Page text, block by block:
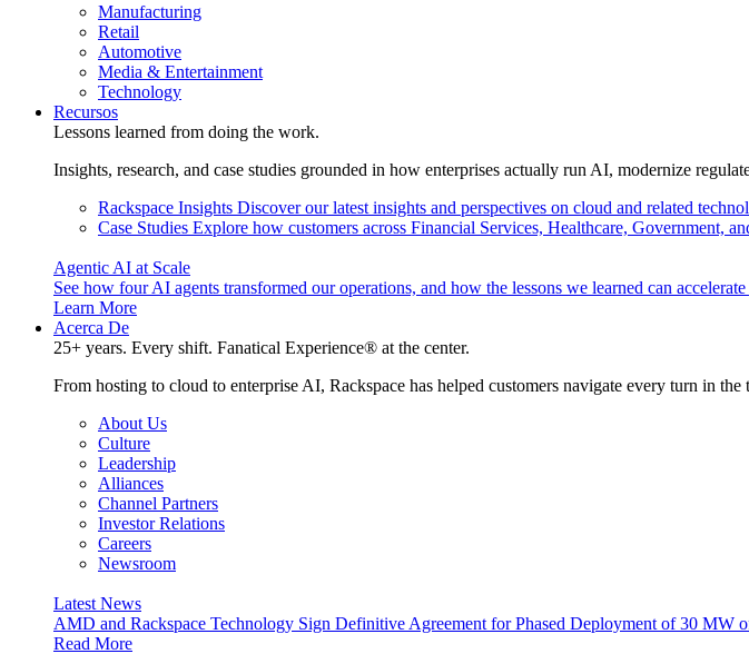
Manufacturing
Retail
Automotive
Media & Entertainment
Technology
Recursos
Lessons learned from doing the work.
Insights, research, and case studies grounded in how enterprises actually run AI, modernize
Rackspace Insights Discover our latest insights and perspectives on cloud and related
Case Studies Explore how customers across Financial Services, Healthcare, Government,
Agentic AI at Scale
See how four AI agents transformed our operations, and how the lessons we learned can
Learn More
Acerca De
25+ years. Every shift. Fanatical Experience® at the center.
From hosting to cloud to enterprise AI, Rackspace has helped customers navigate every turn in
About Us
Culture
Leadership
Alliances
Channel Partners
Investor Relations
Careers
Newsroom
Latest News
AMD and Rackspace Technology Sign Definitive Agreement for Phased Deployment of 30 MW
Read More